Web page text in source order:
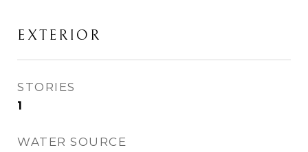
EXTERIOR
STORIES
1
WATER SOURCE